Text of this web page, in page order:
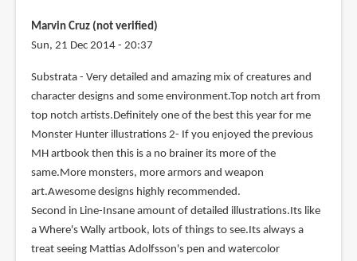
Marvin Cruz (not verified)
Sun, 21 Dec 2014 - 20:37
Substrata - Very detailed and amazing mix of creatures and
character designs and some environment.Top notch art from
top notch artists.Definitely one of the best this year for me
Monster Hunter illustrations 2- If you enjoyed the previous
MH artbook then this is a no brainer its more of the
same.More monsters, more armors and weapon
art.Awesome designs highly recommended.
Second in Line-Insane amount of detailed illustrations.Its like
a Where's Wally artbook, lots of things to see.Its always a
treat seeing Mattias Adolfsson's pen and watercolor